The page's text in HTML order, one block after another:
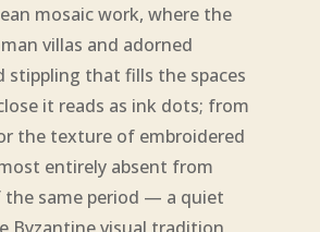
mosaic work, where the
villas and adorned
stippling that fills the spaces
it reads as ink dots; from
the texture of embroidered
entirely absent from
the same period — a quiet
Byzantine visual tradition